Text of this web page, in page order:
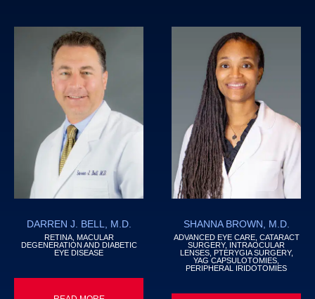
DARREN J. BELL, M.D.
RETINA, MACULAR
DEGENERATION AND DIABETIC
EYE DISEASE
SHANNA BROWN, M.D.
ADVANCED EYE CARE, CATARACT
SURGERY, INTRAOCULAR
LENSES, PTERYGIA SURGERY,
YAG CAPSULOTOMIES,
PERIPHERAL IRIDOTOMIES